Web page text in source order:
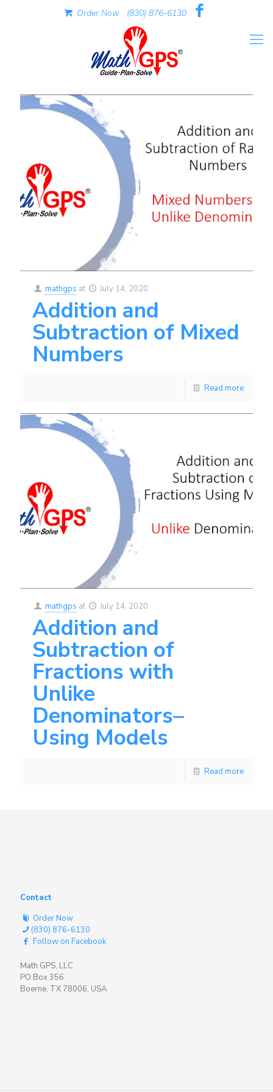
Order Now (830) 876-6130
mathgps at July 14, 2020
Addition and
Subtraction of Mixed
Numbers
Read more
mathgps at July 14, 2020
Addition and
Subtraction of
Fractions with
Unlike
Denominators–
Using Models
Read more
Contact
Order Now
(830) 876-6130
Follow on Facebook
Math GPS, LLC
PO Box 356
Boerne, TX 78006, USA